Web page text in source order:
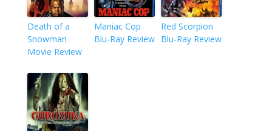
Death of a
Snowman
Movie Review
Maniac Cop
Blu-Ray Review
Red Scorpion
Blu-Ray Review